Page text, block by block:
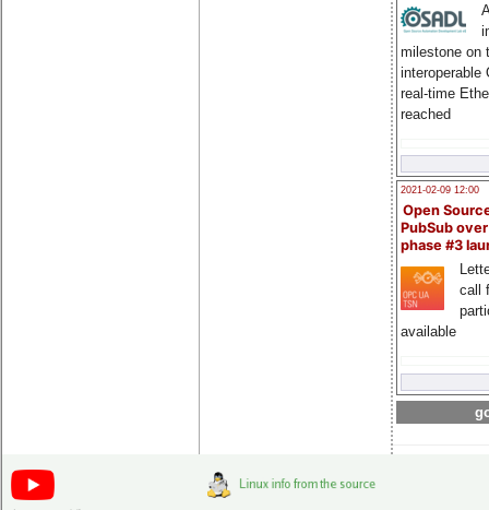
milestone on
interoperable
real-time
reached
2021-02-09 12:00
Open
PubSub
phase #3
call
available